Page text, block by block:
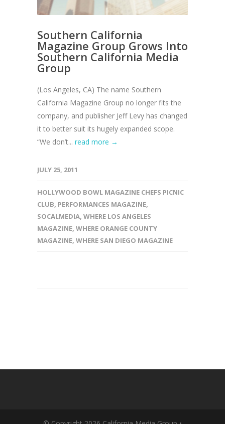
Southern California
Magazine Group Grows Into
Southern California Media
Group
(Los Angeles, CA) The name Southern
California Magazine Group no longer fits the
company, and publisher Jeff Levy has changed
it to better suit its hugely expanded scope.
“We don’t... read more →
JULY 25, 2011
HOLLYWOOD BOWL MAGAZINE CHEFS PICNIC
CLUB PERFORMANCES MAGAZINE
SOCALMEDIA WHERE LOS ANGELES
MAGAZINE WHERE ORANGE COUNTY
MAGAZINE WHERE SAN DIEGO MAGAZINE